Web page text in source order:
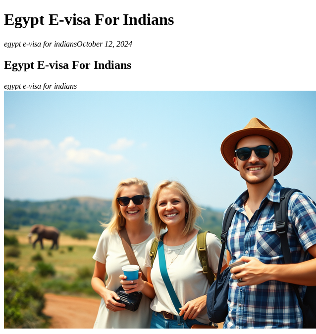
Egypt E-visa For Indians
egypt e-visa for indiansOctober 12, 2024
Egypt E-visa For Indians
egypt e-visa for indians